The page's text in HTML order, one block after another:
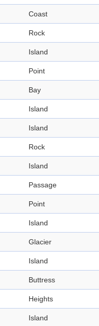
Coast
Rock
Island
Point
Bay
Island
Island
Rock
Island
Passage
Point
Island
Glacier
Island
Buttress
Heights
Island